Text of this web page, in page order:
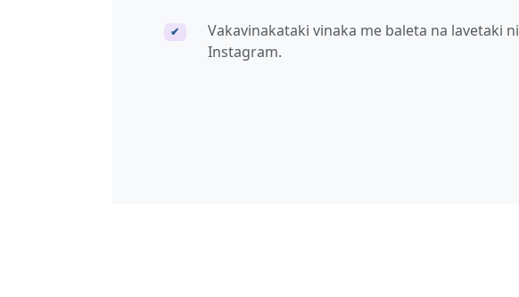
✔
Vakavinakataki vinaka me baleta na lavetaki ni
Instagram.